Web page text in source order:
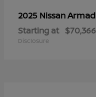
2025 Nissan
Starting at $70,366
Disclosure